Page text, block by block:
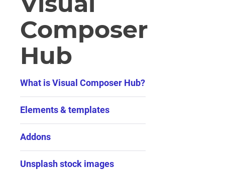
Composer
Hub
What is Visual Composer Hub?
Elements & templates
Addons
Unsplash stock images